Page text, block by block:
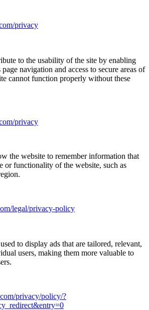
privacy
to the usability of the site by enabling
navigation and access to secure areas of
cannot function properly without these
privacy
the website to remember information that
or functionality of the website, such as
legal/privacy-policy
to display ads that are tailored, relevant,
users, making them more valuable to
privacy/policy/?